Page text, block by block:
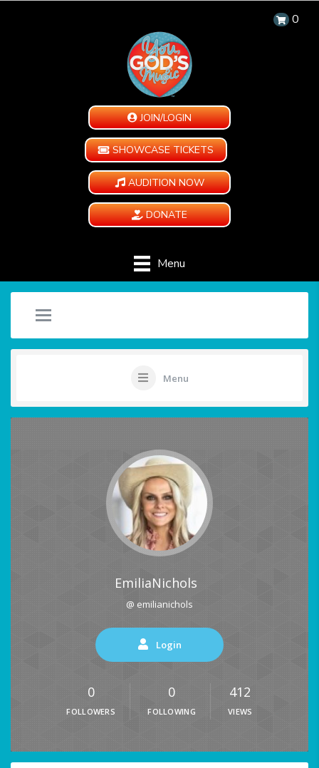
0
JOIN/LOGIN
SHOWCASE TICKETS
AUDITION NOW
DONATE
Menu
Menu
EmiliaNichols
@ emilianichols
Login
0
FOLLOWERS
0
FOLLOWING
412
VIEWS